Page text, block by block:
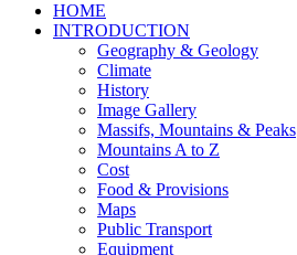
HOME
INTRODUCTION
Geography & Geology
Climate
History
Image Gallery
Massifs, Mountains & Peaks
Mountains A to Z
Cost
Food & Provisions
Maps
Public Transport
Equipment